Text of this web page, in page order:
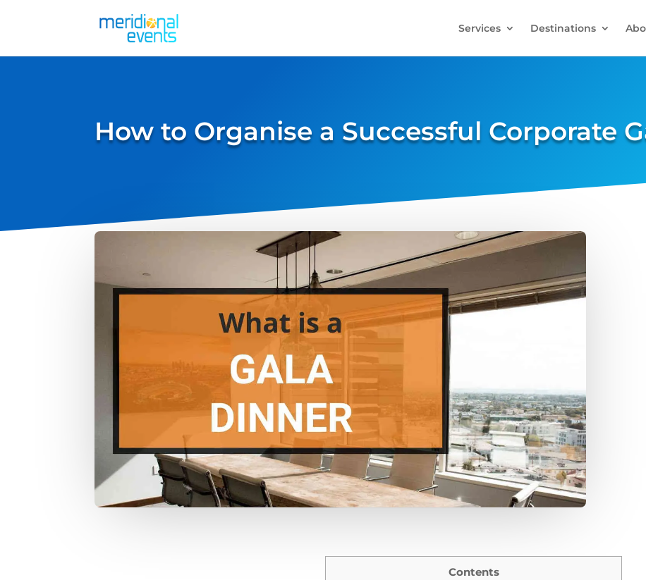
Services Destinations
How to Organise a Successful Corporate
Contents